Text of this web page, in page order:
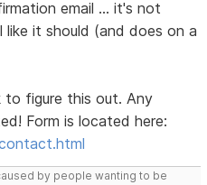
email ... it's not
like it should (and does on a
to figure this out. Any
Form is located here:
by people wanting to be